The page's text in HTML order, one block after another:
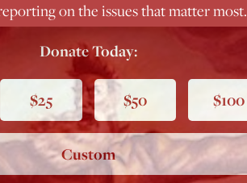
on the issues that matter most.
Donate Today:
$25 $50 $100
Custom